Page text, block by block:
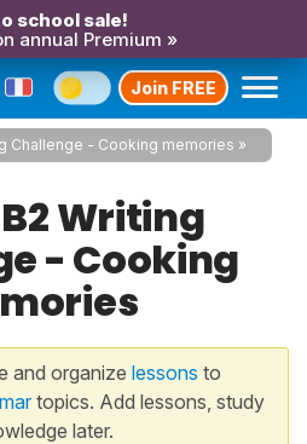
school sale!
annual Premium »
Join FREE
Challenge - Cooking memories
Writing
- Cooking
and organize lessons to
topics. Add lessons, study
later.